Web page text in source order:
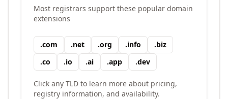
Most registrars support these popular domain
extensions
.com .net .org .info .biz
.co .io .ai .app .dev
Click any TLD to learn more about pricing,
registry information, and availability.